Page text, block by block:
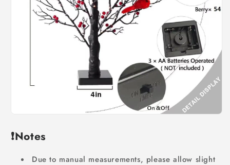
❗Notes
Due to manual measurements, please allow slight